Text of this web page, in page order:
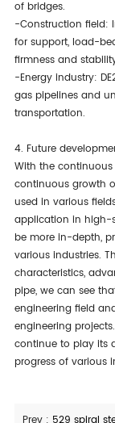
of bridges.
-Construction field:
for support, load-
firmness and
-Energy industry:
gas pipelines and
transportation.
4. Future
With the
continuous growth
used in various
application in high-
be more in-depth,
various industries.
characteristics,
pipe, we can see
engineering field
engineering
continue to play its
progress of various